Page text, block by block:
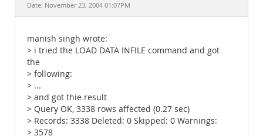
Date: November 23, 2004 01:07PM
manish singh wrote:
> i tried the LOAD DATA INFILE command and got
the
> following:
> ...
> and got thie result
> Query OK, 3338 rows affected (0.27 sec)
> Records: 3338 Deleted: 0 Skipped: 0 Warnings:
> 3578